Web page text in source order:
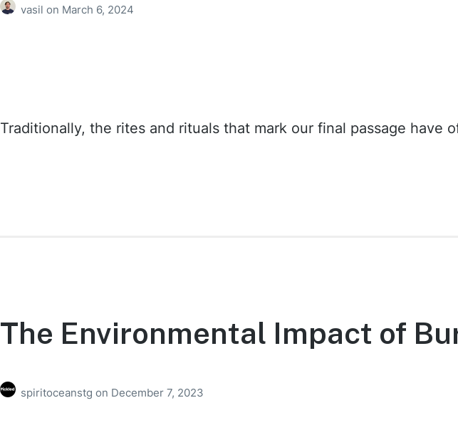
vasil on March 6, 2024
Traditionally, the rites and rituals that mark our final passage have
The Environmental Impact of
spiritoceanstg on December 7, 2023